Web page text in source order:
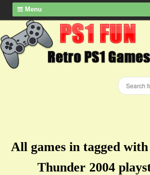
Menu
All games in tagged
Thunder 2004